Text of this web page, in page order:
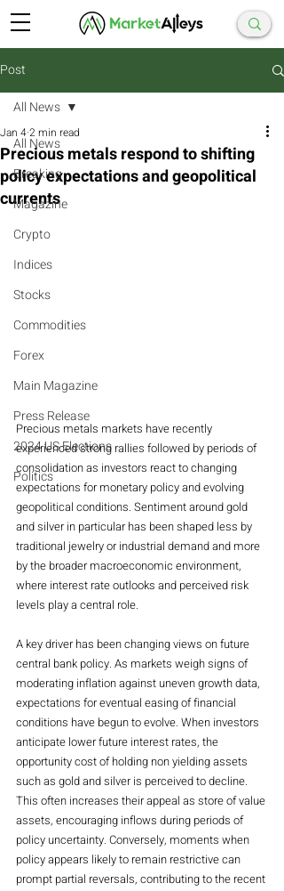
Post
All News
Breaking
Magazine
Crypto
Indices
Stocks
Commodities
Forex
Main Magazine
Press Release
2024 US Elections
Politics
All News
Precious metals respond to shifting
policy expectations and geopolitical
currents
Jan 42 min read
Precious metals markets have recently
experienced strong rallies followed by periods of
consolidation as investors react to changing
expectations for monetary policy and evolving
geopolitical conditions. Sentiment around gold
and silver in particular has been shaped less by
traditional jewelry or industrial demand and more
by the broader macroeconomic environment,
where interest rate outlooks and perceived risk
levels play a central role.
A key driver has been changing views on future
central bank policy. As markets weigh signs of
moderating inflation against uneven growth data,
expectations for eventual easing of financial
conditions have begun to evolve. When investors
anticipate lower future interest rates, the
opportunity cost of holding non yielding assets
such as gold and silver is perceived to decline.
This often increases their appeal as store of value
assets, encouraging inflows during periods of
policy uncertainty. Conversely, moments when
policy appears likely to remain restrictive can
prompt partial reversals, contributing to the recent